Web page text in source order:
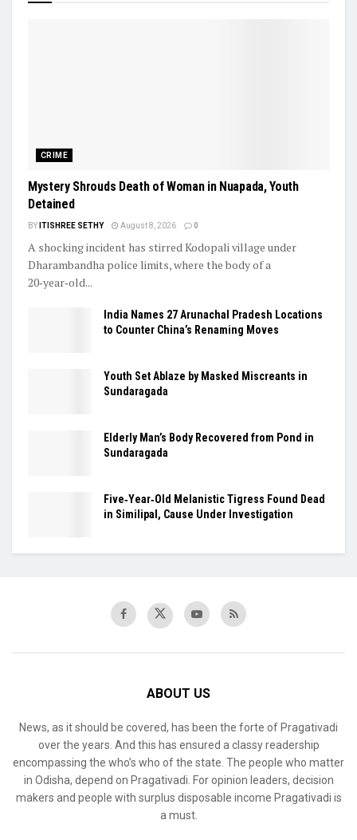
CRIME
Mystery Shrouds Death of Woman in Nuapada, Youth
Detained
BY ITISHREE SETHY August 8, 2026 0
A shocking incident has stirred Kodopali village under
Dharambandha police limits, where the body of a
20‑year‑old...
India Names 27 Arunachal Pradesh Locations
to Counter China’s Renaming Moves
Youth Set Ablaze by Masked Miscreants in
Sundaragada
Elderly Man’s Body Recovered from Pond in
Sundaragada
Five‑Year‑Old Melanistic Tigress Found Dead
in Similipal, Cause Under Investigation
ABOUT US
News, as it should be covered, has been the forte of Pragativadi
over the years. And this has ensured a classy readership
encompassing the who’s who of the state. The people who matter
in Odisha, depend on Pragativadi. For opinion leaders, decision
makers and people with surplus disposable income Pragativadi is
a must.